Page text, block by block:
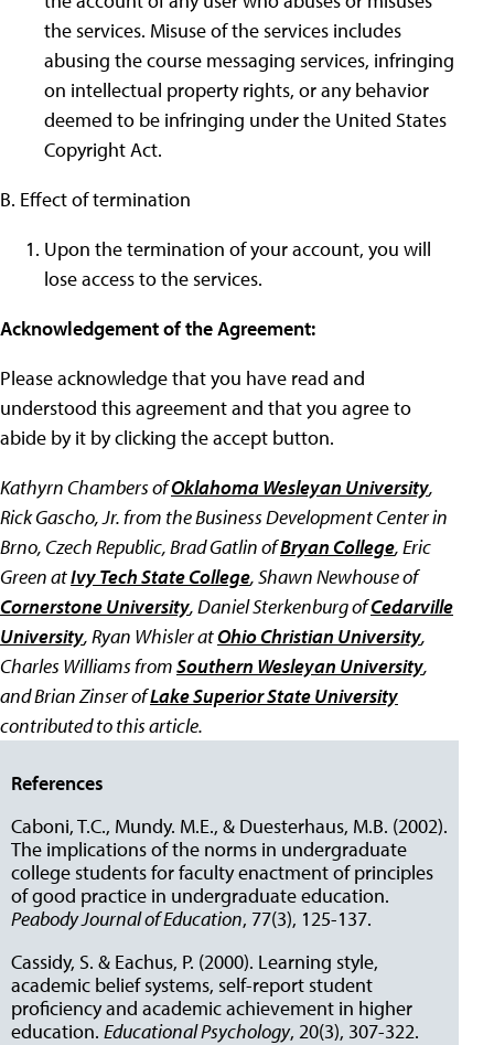
the services. Misuse of the services includes
abusing the course messaging services, infringing
on intellectual property rights, or any behavior
deemed to be infringing under the United States
Copyright Act.
B. Effect of termination
Upon the termination of your account, you will
lose access to the services.
Acknowledgement of the Agreement:
Please acknowledge that you have read and
understood this agreement and that you agree to
abide by it by clicking the accept button.
Kathyrn Chambers ofOklahoma Wesleyan University,
Rick Gascho, Jr. from the Business Development Center in
Brno, Czech Republic, Brad Gatlin ofBryan College, Eric
Green atIvy Tech State College, Shawn Newhouse of
Cornerstone University, Daniel Sterkenburg ofCedarville
University, Ryan Whisler atOhio Christian University,
Charles Williams fromSouthern Wesleyan University,
and Brian Zinser ofLake Superior State University
contributed to this article.
References
Caboni, T.C., Mundy. M.E., & Duesterhaus, M.B. (2002).
The implications of the norms in undergraduate
college students for faculty enactment of principles
of good practice in undergraduate education.
Peabody Journal of Education, 77(3), 125-137.
Cassidy, S. & Eachus, P. (2000). Learning style,
academic belief systems, self-report student
proficiency and academic achievement in higher
education. Educational Psychology, 20(3), 307-322.